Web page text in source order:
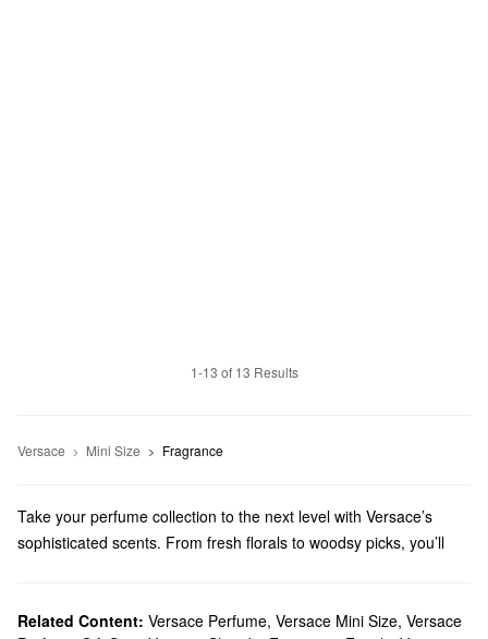
1-13 of 13 Results
Versace Mini Size Fragrance
Take your perfume collection to the next level with Versace’s
sophisticated scents. From fresh florals to woodsy picks, you’ll
Sephora carries a wide range of Versacefragrances. When it
Related Content: Versace Perfume, Versace Mini Size, Versace